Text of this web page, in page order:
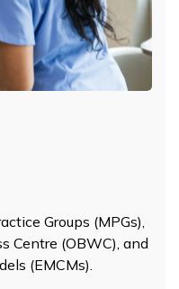
Groups (MPGs),
Centre (OBWC), and
(EMCMs).